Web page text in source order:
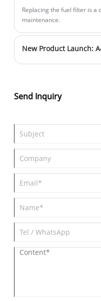
Replacing the fuel filter is a
maintenance.
Send Inquiry